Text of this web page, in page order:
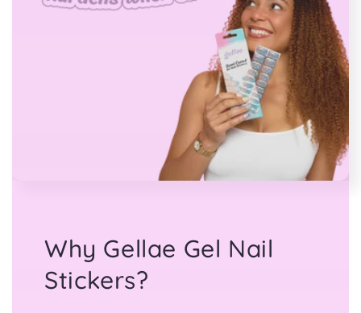
Why Gellae Gel Nail
Stickers?